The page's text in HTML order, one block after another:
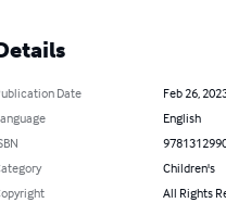
Date
Feb 26,
English
Children's
All Rights